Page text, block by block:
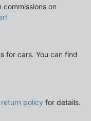
on
for cars. You can find
return policy for details.